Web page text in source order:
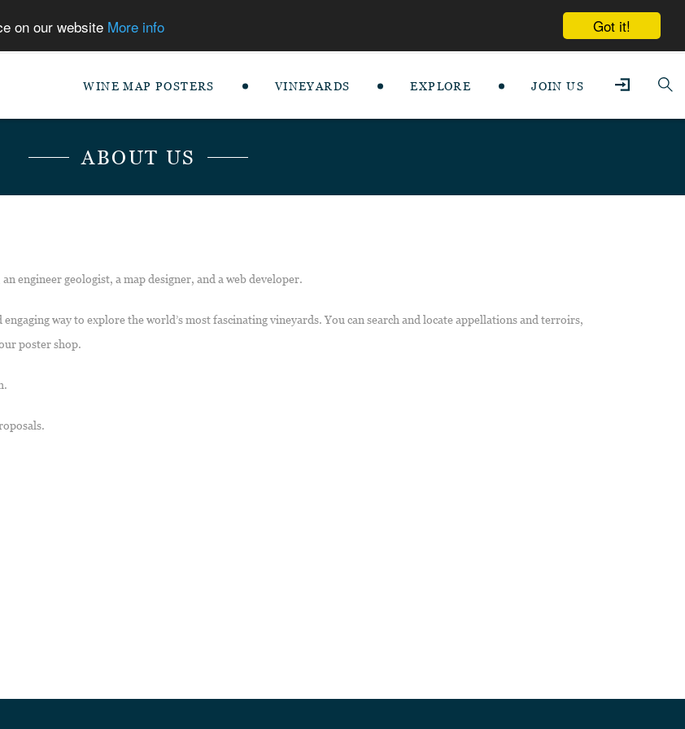
Got it!
on our website More info
WINE MAP POSTERS VINEYARDS EXPLORE JOIN US
ABOUT US
engineer geologist, a map designer, and a web developer.
engaging way to explore the world’s most fascinating vineyards. You can search and locate appellations and terroirs,
poster shop.